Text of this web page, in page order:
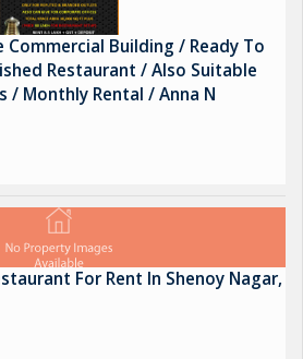
Commercial Building / Ready To
Restaurant / Also Suitable
/ Monthly Rental / Anna N
For Rent In Shenoy Nagar,